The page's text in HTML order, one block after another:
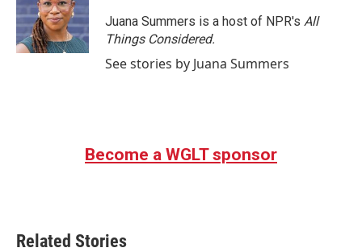
o
k
r
I
n
Juana Summers is a host of NPR's All
Things Considered.
See stories by Juana Summers
Become a WGLT sponsor
Related Stories